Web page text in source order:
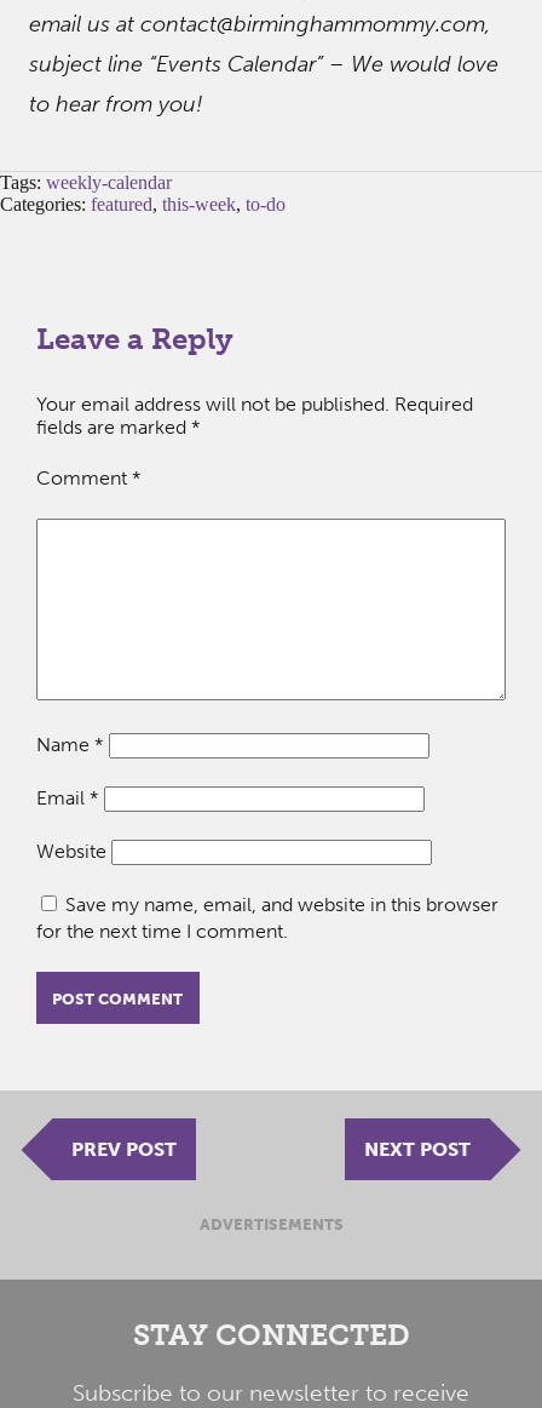
email us at contact@birminghammommy.com,
subject line “Events Calendar” – We would love
to hear from you!
Tags: weekly-calendar
Categories: featured, this-week, to-do
Leave a Reply
Your email address will not be published. Required
fields are marked *
Comment *
Name *
Email *
Website
Save my name, email, and website in this browser
for the next time I comment.
PREV POST NEXT POST
ADVERTISEMENTS
STAY CONNECTED
Subscribe to our newsletter to receive